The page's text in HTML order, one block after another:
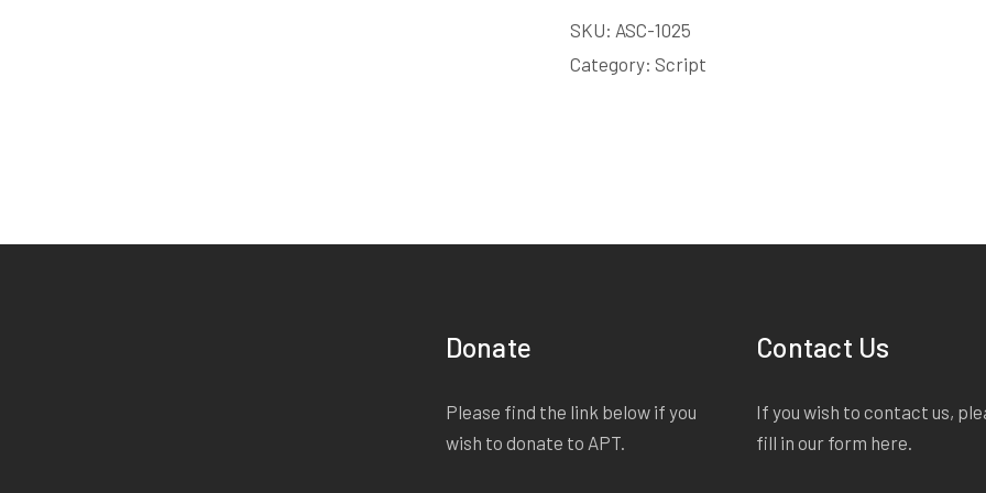
SKU: ASC-1025
Category: Script
Donate
Please find the link below if you
wish to donate to APT.
Contact Us
If you wish to contact us,
fill in our form here.